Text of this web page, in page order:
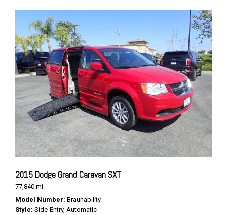
2015 Dodge Grand Caravan SXT
77,840 mi.
Model Number Braunability
Style Side-Entry, Automatic